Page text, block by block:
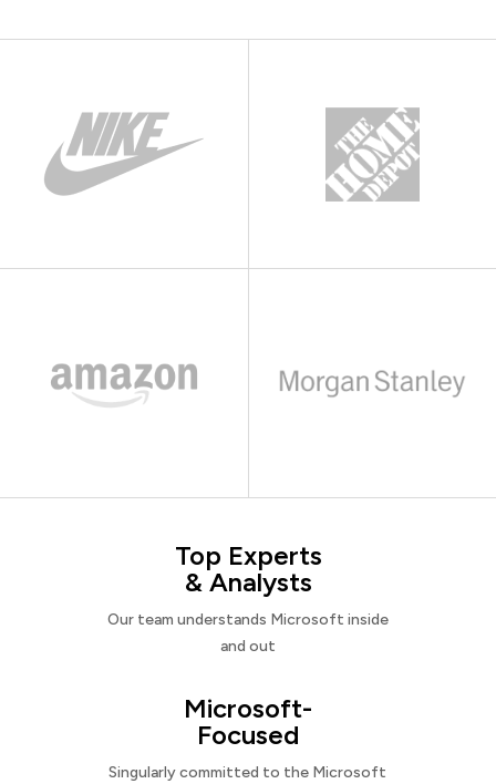
Top Experts
& Analysts
Our team understands Microsoft inside
and out
Microsoft-
Focused
Singularly committed to the Microsoft